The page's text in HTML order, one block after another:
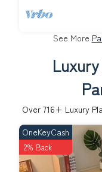
See More
Over 716+ Luxury
OneKeyCash
2% Back